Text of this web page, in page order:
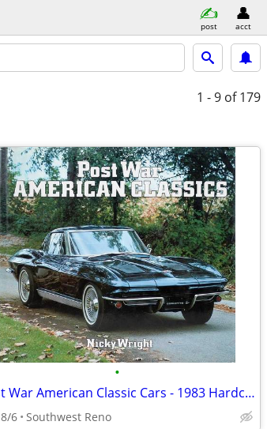
post acct
1 - 9 of 179
•
Post War American Classic Cars - 1983 Hardcover NOS
8/6 Southwest Reno